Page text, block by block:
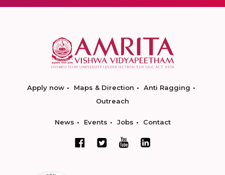
Apply now Maps & Direction
Anti Ragging
Outreach
News Events Jobs Contact